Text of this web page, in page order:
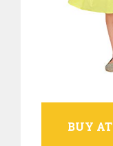
BUY AT